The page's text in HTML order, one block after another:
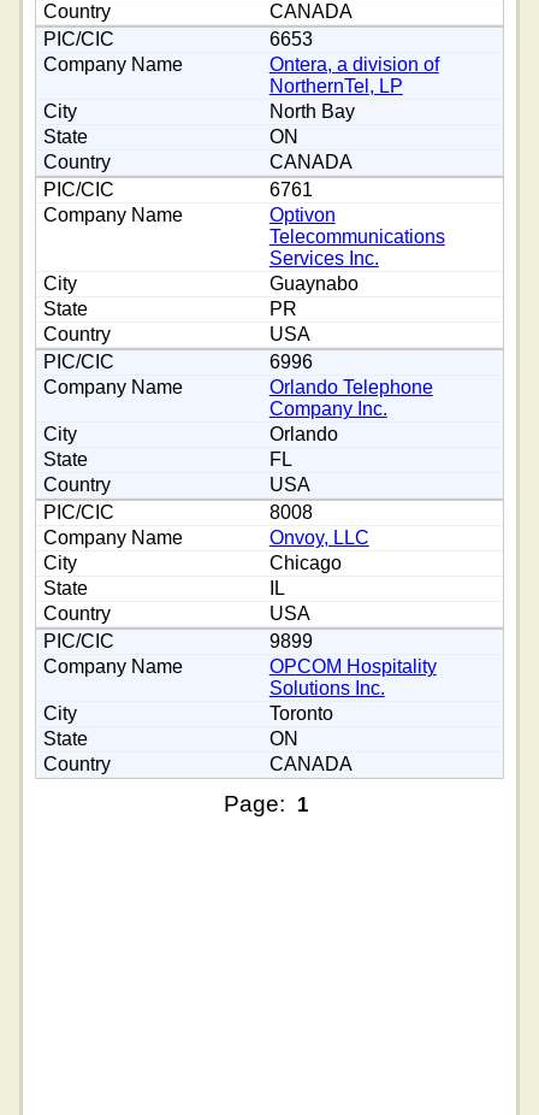
CANADA
6653
Ontera, a division of
NorthernTel, LP
North Bay
ON
CANADA
6761
Optivon
Telecommunications
Services Inc.
Guaynabo
PR
USA
6996
Orlando Telephone
Company Inc.
Orlando
FL
USA
8008
Onvoy, LLC
Chicago
IL
USA
9899
OPCOM Hospitality
Solutions Inc.
Toronto
ON
CANADA
Page: 1